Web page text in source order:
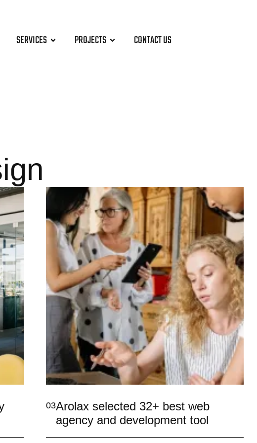
SERVICES PROJECTS CONTACT US
03Arolax selected 32+ best web
agency and development tool